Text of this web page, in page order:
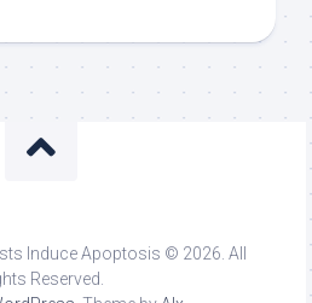
Induce Apoptosis © 2026. All
Reserved.